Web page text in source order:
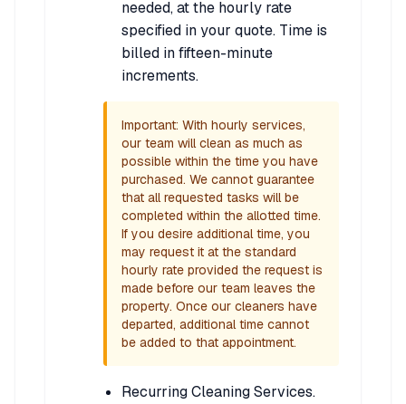
needed, at the hourly rate
specified in your quote. Time is
billed in fifteen-minute
increments.
Important: With hourly services,
our team will clean as much as
possible within the time you have
purchased. We cannot guarantee
that all requested tasks will be
completed within the allotted time.
If you desire additional time, you
may request it at the standard
hourly rate provided the request is
made before our team leaves the
property. Once our cleaners have
departed, additional time cannot
be added to that appointment.
Recurring Cleaning Services.